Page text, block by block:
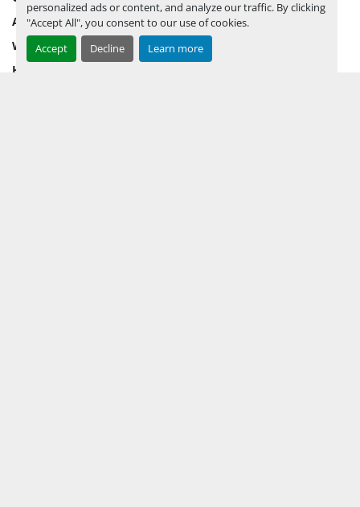
personalized ads or content, and analyze our traffic. By clicking
"Accept All", you consent to our use of cookies.
Accept
Decline Learn more
AUCTION INVENTORY
WHY PERMIAN
HOW TO SELL